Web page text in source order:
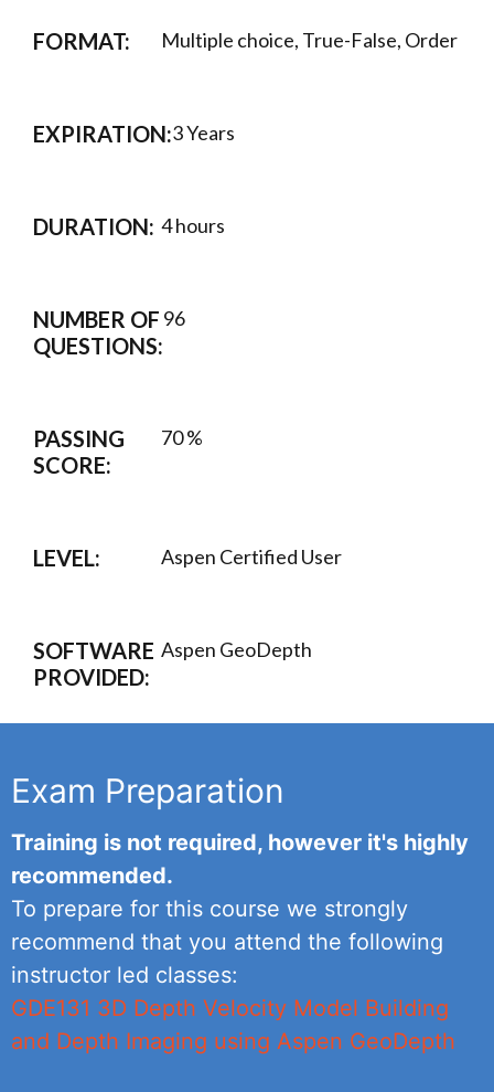
FORMAT: Multiple choice, True-False, Order
EXPIRATION:3 Years
DURATION: 4 hours
NUMBER OF
QUESTIONS:
96
PASSING
SCORE:
70 %
LEVEL: Aspen Certified User
SOFTWARE
PROVIDED:
Aspen GeoDepth
Exam Preparation
Training is not required, however it's highly
recommended.
To prepare for this course we strongly
recommend that you attend the following
instructor led classes:
GDE131 3D Depth Velocity Model Building
and Depth Imaging using Aspen GeoDepth